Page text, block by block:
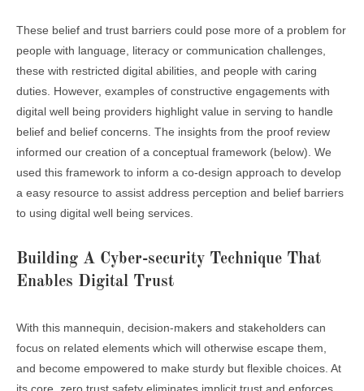
These belief and trust barriers could pose more of a problem for
people with language, literacy or communication challenges,
these with restricted digital abilities, and people with caring
duties. However, examples of constructive engagements with
digital well being providers highlight value in serving to handle
belief and belief concerns. The insights from the proof review
informed our creation of a conceptual framework (below). We
used this framework to inform a co-design approach to develop
a easy resource to assist address perception and belief barriers
to using digital well being services.
Building A Cyber-security Technique That
Enables Digital Trust
With this mannequin, decision-makers and stakeholders can
focus on related elements which will otherwise escape them,
and become empowered to make sturdy but flexible choices. At
its core, zero trust safety eliminates implicit trust and enforces